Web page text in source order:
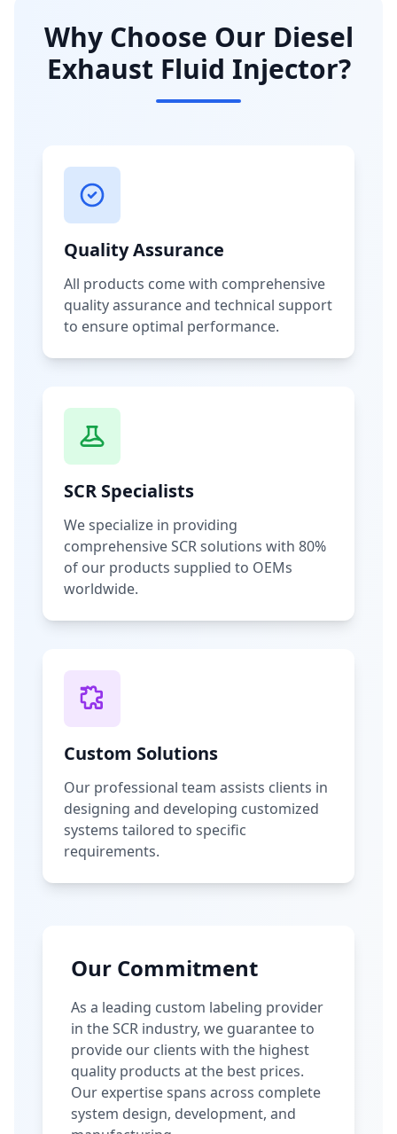
Why Choose Our Diesel
Exhaust Fluid Injector?
Quality Assurance
All products come with comprehensive
quality assurance and technical support
to ensure optimal performance.
SCR Specialists
We specialize in providing
comprehensive SCR solutions with 80%
of our products supplied to OEMs
worldwide.
Custom Solutions
Our professional team assists clients in
designing and developing customized
systems tailored to specific
requirements.
Our Commitment
As a leading custom labeling provider
in the SCR industry, we guarantee to
provide our clients with the highest
quality products at the best prices.
Our expertise spans across complete
system design, development, and